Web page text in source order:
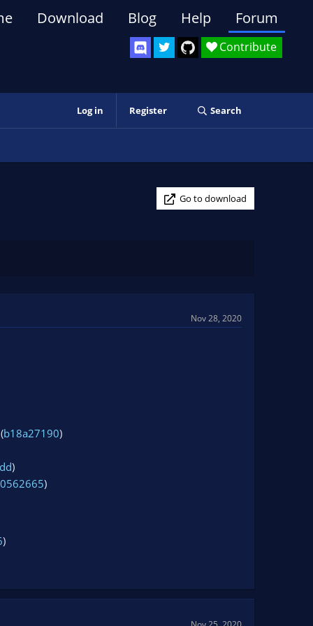
Contribute
Download Blog Help Forum
Log in Register Search
Go to download
Nov 28, 2020
(b18a27190)
)
)
)